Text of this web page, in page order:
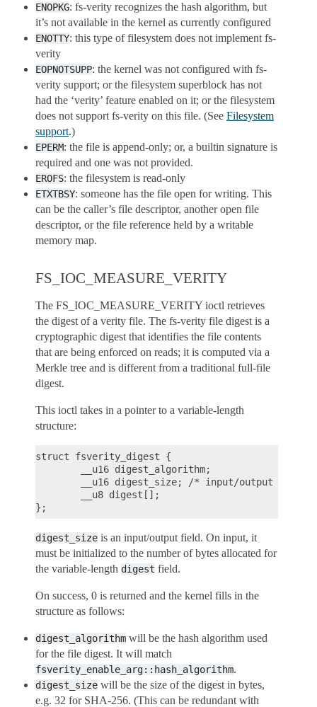
ENOPKG: fs-verity recognizes the hash algorithm, but
it’s not available in the kernel as currently configured
ENOTTY: this type of filesystem does not implement fs-
verity
EOPNOTSUPP: the kernel was not configured with fs-
verity support; or the filesystem superblock has not
had the ‘verity’ feature enabled on it; or the filesystem
does not support fs-verity on this file. (See Filesystem
support.)
EPERM: the file is append-only; or, a builtin signature is
required and one was not provided.
EROFS: the filesystem is read-only
ETXTBSY: someone has the file open for writing. This
can be the caller’s file descriptor, another open file
descriptor, or the file reference held by a writable
memory map.
FS_IOC_MEASURE_VERITY
The FS_IOC_MEASURE_VERITY ioctl retrieves
the digest of a verity file. The fs-verity file digest is a
cryptographic digest that identifies the file contents
that are being enforced on reads; it is computed via a
Merkle tree and is different from a traditional full-file
digest.
This ioctl takes in a pointer to a variable-length
structure:
struct fsverity_digest {
        __u16 digest_algorithm;
        __u16 digest_size; /* input/output */
        __u8 digest[];
digest_size is an input/output field. On input, it
must be initialized to the number of bytes allocated for
the variable-length digest field.
On success, 0 is returned and the kernel fills in the
structure as follows:
digest_algorithm will be the hash algorithm used
for the file digest. It will match
fsverity_enable_arg::hash_algorithm.
digest_size will be the size of the digest in bytes,
e.g. 32 for SHA-256. (This can be redundant with